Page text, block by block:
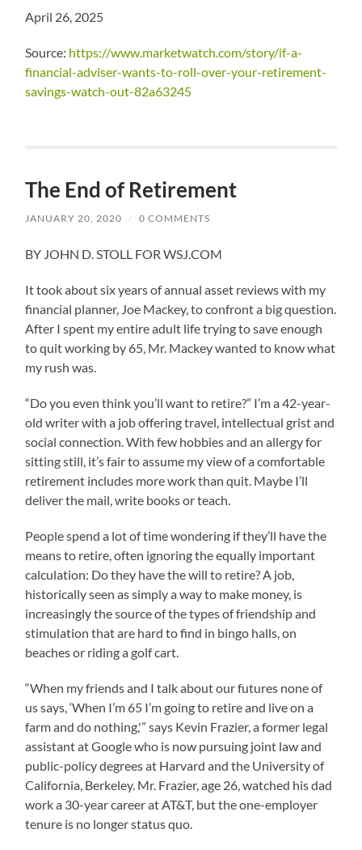
April 26, 2025
Source: https://www.marketwatch.com/story/if-a-
financial-adviser-wants-to-roll-over-your-retirement-
savings-watch-out-82a63245
The End of Retirement
JANUARY 20, 2020 / 0 COMMENTS
BY JOHN D. STOLL FOR WSJ.COM
It took about six years of annual asset reviews with my
financial planner, Joe Mackey, to confront a big question.
After I spent my entire adult life trying to save enough
to quit working by 65, Mr. Mackey wanted to know what
my rush was.
“Do you even think you’ll want to retire?” I’m a 42-year-
old writer with a job offering travel, intellectual grist and
social connection. With few hobbies and an allergy for
sitting still, it’s fair to assume my view of a comfortable
retirement includes more work than quit. Maybe I’ll
deliver the mail, write books or teach.
People spend a lot of time wondering if they’ll have the
means to retire, often ignoring the equally important
calculation: Do they have the will to retire? A job,
historically seen as simply a way to make money, is
increasingly the source of the types of friendship and
stimulation that are hard to find in bingo halls, on
beaches or riding a golf cart.
“When my friends and I talk about our futures none of
us says, ‘When I’m 65 I’m going to retire and live on a
farm and do nothing,'” says Kevin Frazier, a former legal
assistant at Google who is now pursuing joint law and
public-policy degrees at Harvard and the University of
California, Berkeley. Mr. Frazier, age 26, watched his dad
work a 30-year career at AT&T, but the one-employer
tenure is no longer status quo.